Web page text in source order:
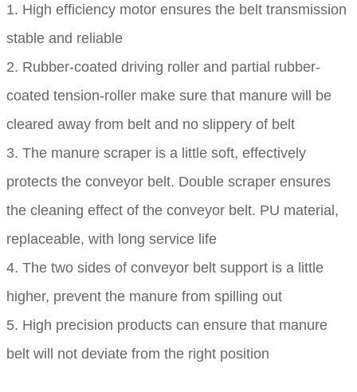
1. High efficiency motor ensures the belt transmission
stable and reliable
2. Rubber-coated driving roller and partial rubber-
coated tension-roller make sure that manure will be
cleared away from belt and no slippery of belt
3. The manure scraper is a little soft, effectively
protects the conveyor belt. Double scraper ensures
the cleaning effect of the conveyor belt. PU material,
replaceable, with long service life
4. The two sides of conveyor belt support is a little
higher, prevent the manure from spilling out
5. High precision products can ensure that manure
belt will not deviate from the right position